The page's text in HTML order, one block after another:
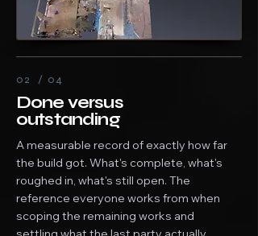
02 / 04
Done versus
outstanding
A measurable record of exactly how far
the build got. What's complete, what's
roughed in, what's still open. The
reference everyone works from when
scoping the remaining works and